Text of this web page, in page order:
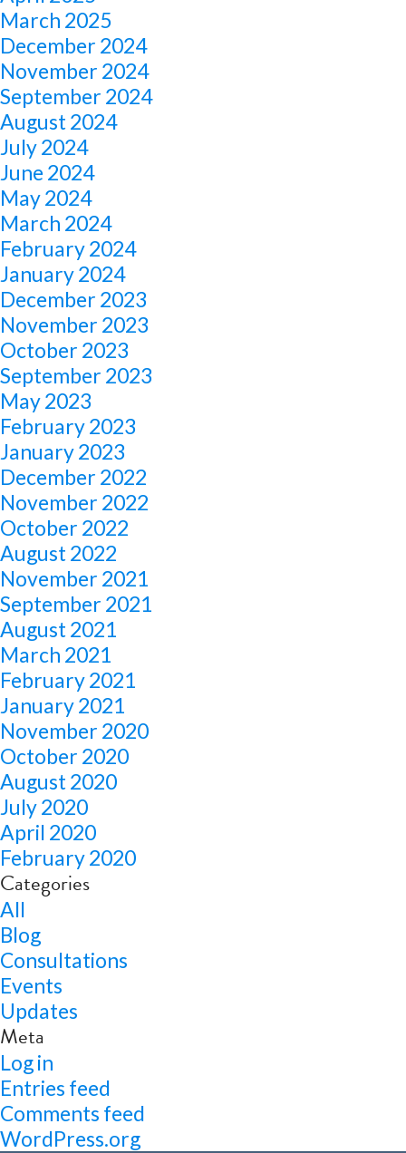
March 2025
December 2024
November 2024
September 2024
August 2024
July 2024
June 2024
May 2024
March 2024
February 2024
January 2024
December 2023
November 2023
October 2023
September 2023
May 2023
February 2023
January 2023
December 2022
November 2022
October 2022
August 2022
November 2021
September 2021
August 2021
March 2021
February 2021
January 2021
November 2020
October 2020
August 2020
July 2020
April 2020
February 2020
Categories
All
Blog
Consultations
Events
Updates
Meta
Log in
Entries feed
Comments feed
WordPress.org